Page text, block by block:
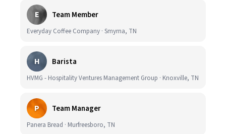
E Team Member
Everyday Coffee Company · Smyrna, TN
H Barista
HVMG - Hospitality Ventures Management Group · Knoxville, TN
P Team Manager
Panera Bread · Murfreesboro, TN